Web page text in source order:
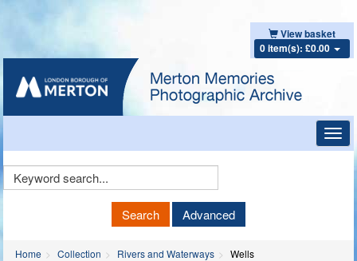
View basket
0 item(s): £0.00
Keyword
Search Advanced
Home Collection Rivers and Waterways Wells